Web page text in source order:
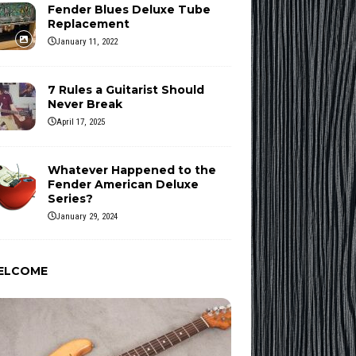
Fender Blues Deluxe Tube
Replacement
January 11, 2022
7 Rules a Guitarist Should
Never Break
April 17, 2025
Whatever Happened to the
Fender American Deluxe
Series?
January 29, 2024